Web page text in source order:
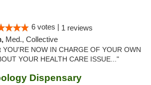
6 votes | 1 reviews
Med., Collective
NOW IN CHARGE OF YOUR OWN
YOUR HEALTH CARE ISSUE..."
Dispensary